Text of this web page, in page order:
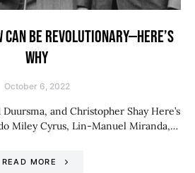
CAN BE REVOLUTIONARY—HERE’S
WHY
October 6, 2022
and Christopher Shay Here’s
Miley Cyrus, Lin-Manuel Miranda,…
READ MORE